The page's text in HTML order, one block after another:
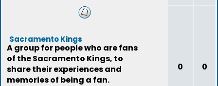
Sacramento Kings
A group for people who are fans
of the Sacramento Kings, to
share their experiences and
memories of being a fan.
0 0